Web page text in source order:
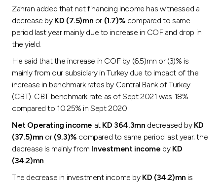
Zahran added that net financing income has witnessed a
decrease by KD (7.5)mn or (1.7)% compared to same
period last year mainly due to increase in COF and drop in
the yield.
He said that the increase in COF by (6.5)mn or (3)% is
mainly from our subsidiary in Turkey due to impact of the
increase in benchmark rates by Central Bank of Turkey
(CBT). CBT benchmark rate as of Sept 2021 was 18%
compared to 10.25% in Sept 2020.
Net Operating income at KD 364.3mn decreased by KD
(37.5)mn or (9.3)% compared to same period last year; the
decrease is mainly from Investment income by KD
(34.2)mn.
The decrease in investment income by KD (34.2)mn is